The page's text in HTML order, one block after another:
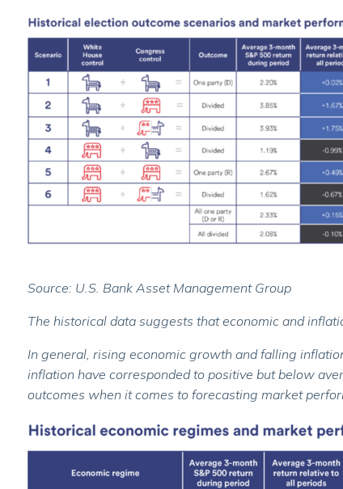
Source: U.S. Bank Asset Management Group
The historical data suggests that economic and
In general, rising economic growth and falling
inflation have corresponded to positive but below
outcomes when it comes to forecasting market